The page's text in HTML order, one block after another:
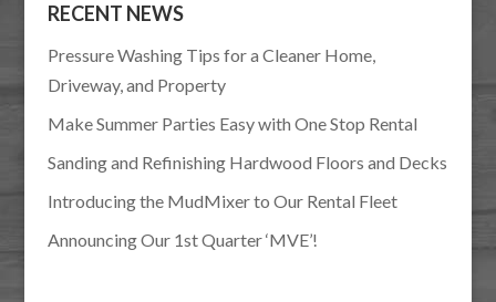
RECENT NEWS
Pressure Washing Tips for a Cleaner Home,
Driveway, and Property
Make Summer Parties Easy with One Stop Rental
Sanding and Refinishing Hardwood Floors and Decks
Introducing the MudMixer to Our Rental Fleet
Announcing Our 1st Quarter ‘MVE’!